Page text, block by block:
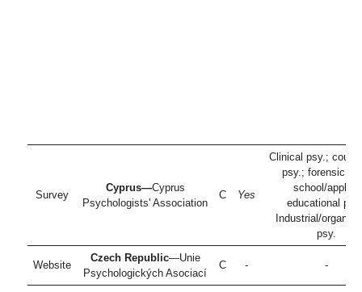
Survey
Cyprus—Cyprus
Psychologists' Association
C Yes
Clinical psy.;
psy.; forensic
school/applied
educational
Industrial/
psy.
Website
Czech Republic—Unie
Psychologických Asociací
C - -